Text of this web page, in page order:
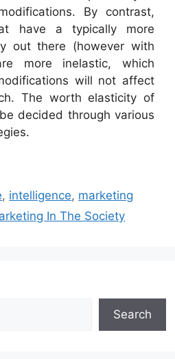
By contrast,
have a typically more
out there (however with
more inelastic, which
will not affect
The worth elasticity of
decided through various
, intelligence, marketing
In The Society
Search